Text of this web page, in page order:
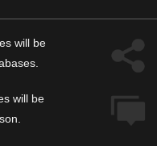
will be
will be